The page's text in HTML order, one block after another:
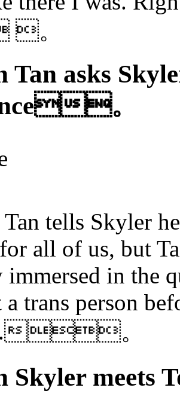
。
Tan asks
。
tells Skyler
all of us, but
in the
a trans person
。
Skyler